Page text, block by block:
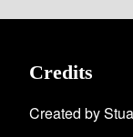
Credits
Created by